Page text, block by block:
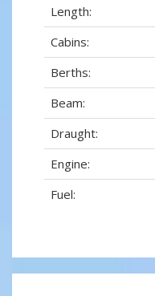
Length:
Cabins:
Berths:
Beam:
Draught:
Engine:
Fuel: